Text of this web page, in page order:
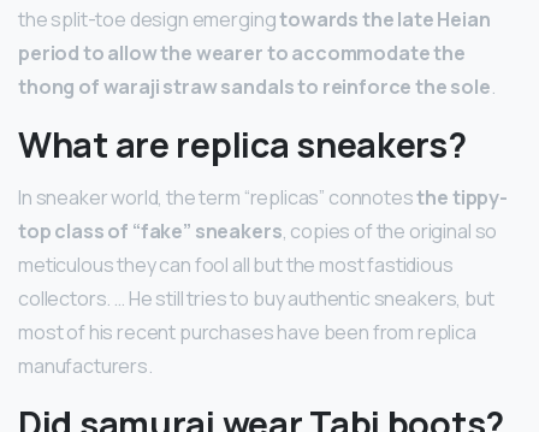
the split-toe design emergingtowards the late Heian
period to allow the wearer to accommodate the
thong of waraji straw sandals to reinforce the sole.
What are replica sneakers?
In sneaker world, the term “replicas” connotesthe tippy-
top class of “fake” sneakers, copies of the original so
meticulous they can fool all but the most fastidious
collectors. … He still tries to buy authentic sneakers, but
most of his recent purchases have been from replica
manufacturers.